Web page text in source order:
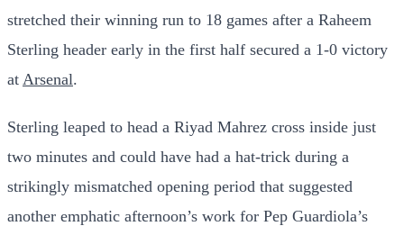
stretched their winning run to 18 games after a Raheem
Sterling header early in the first half secured a 1-0 victory
at Arsenal.
Sterling leaped to head a Riyad Mahrez cross inside just
two minutes and could have had a hat-trick during a
strikingly mismatched opening period that suggested
another emphatic afternoon’s work for Pep Guardiola’s